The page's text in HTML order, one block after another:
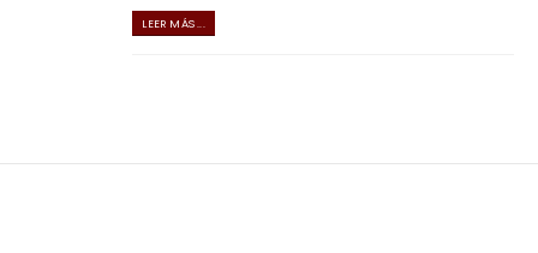
LEER MÁS ...